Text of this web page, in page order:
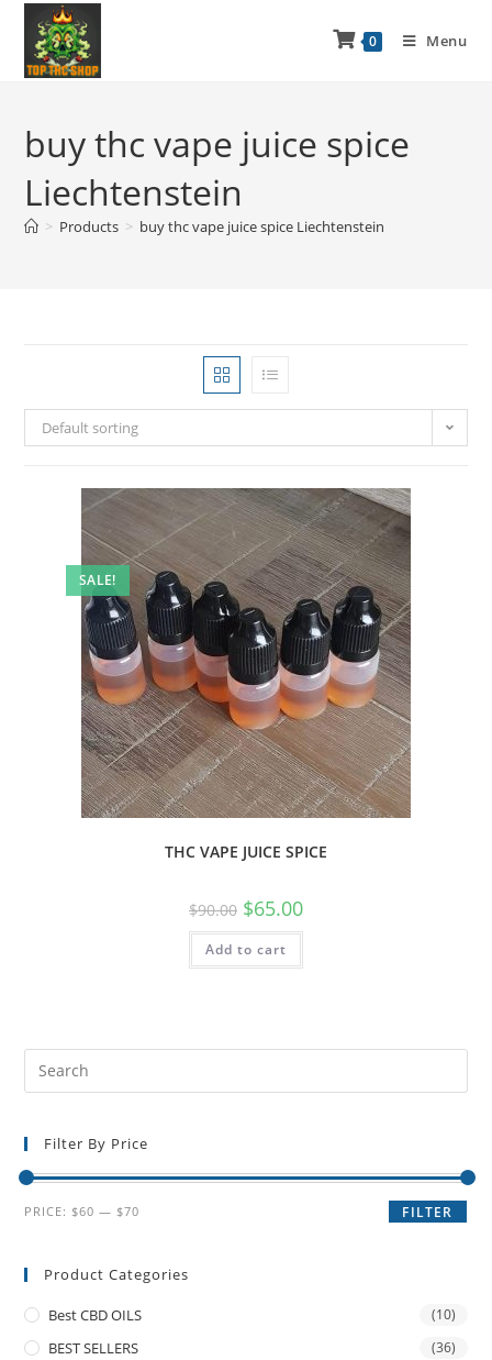
0 Menu
buy thc vape juice spice
Liechtenstein
> Products > buy thc vape juice spice Liechtenstein
Default sorting
SALE!
THC VAPE JUICE SPICE
$90.00 $65.00
Add to cart
Filter By Price
FILTER
PRICE: $60 — $70
Product Categories
Best CBD OILS (10)
BEST SELLERS (36)